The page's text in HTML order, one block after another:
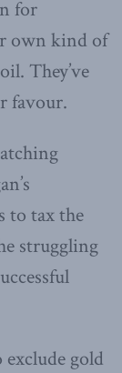
for
own kind of
They’ve
favour.
to tax the
struggling
gold